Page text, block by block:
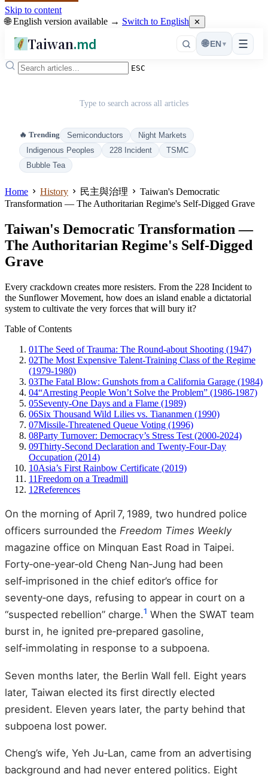
Skip to content
🌐 English version available → Switch to English ✕
Taiwan.md ☰
🌐 EN ▾
ESC
Type to search across all articles
🔥 Trending Semiconductors
Night Markets
Indigenous Peoples
228 Incident
TSMC
Bubble Tea
Home History 民主與治理
Taiwan's Democratic
Transformation — The Authoritarian Regime's Self‑Digged Grave
Taiwan's Democratic Transformation —
The Authoritarian Regime's Self‑Digged
Grave
Every crackdown creates more resisters. From the 228 Incident to
the Sunflower Movement, how does an island enable a dictatorial
system to cultivate the very forces that will bury it?
Table of Contents
01The Seed of Trauma: The Round‑about Shooting (1947)
02The Most Expensive Talent‑Training Class of the Regime
(1979‑1980)
03The Fatal Blow: Gunshots from a California Garage (1984)
04“Arresting People Won’t Solve the Problem” (1986‑1987)
05Seventy‑One Days and a Flame (1989)
06Six Thousand Wild Lilies vs. Tiananmen (1990)
07Missile‑Threatened Queue Voting (1996)
08Party Turnover: Democracy’s Stress Test (2000‑2024)
09Thirty‑Second Declaration and Twenty‑Four‑Day
Occupation (2014)
10Asia’s First Rainbow Certificate (2019)
11Freedom on a Treadmill
12References
On the morning of April 7, 1989, two hundred police
officers surrounded the Freedom Times Weekly
magazine office on Minquan East Road in Taipei.
Forty‑one‑year‑old Cheng Nan‑Jung had been
self‑imprisoned in the chief editor’s office for
seventy‑one days, refusing to appear in court on a
“suspected rebellion” charge.1 When the SWAT team
burst in, he ignited pre‑prepared gasoline,
self‑immolating in response to a subpoena.
Seven months later, the Berlin Wall fell. Eight years
later, Taiwan elected its first directly elected
president. Eleven years later, the party behind that
subpoena lost power.
Cheng’s wife, Yeh Ju‑Lan, came from an advertising
background and had never entered politics. Eight